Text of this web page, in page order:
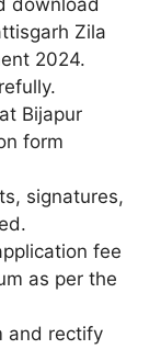
download
Zila
2024.
Bijapur
form
signatures,
fee
as per the
and rectify